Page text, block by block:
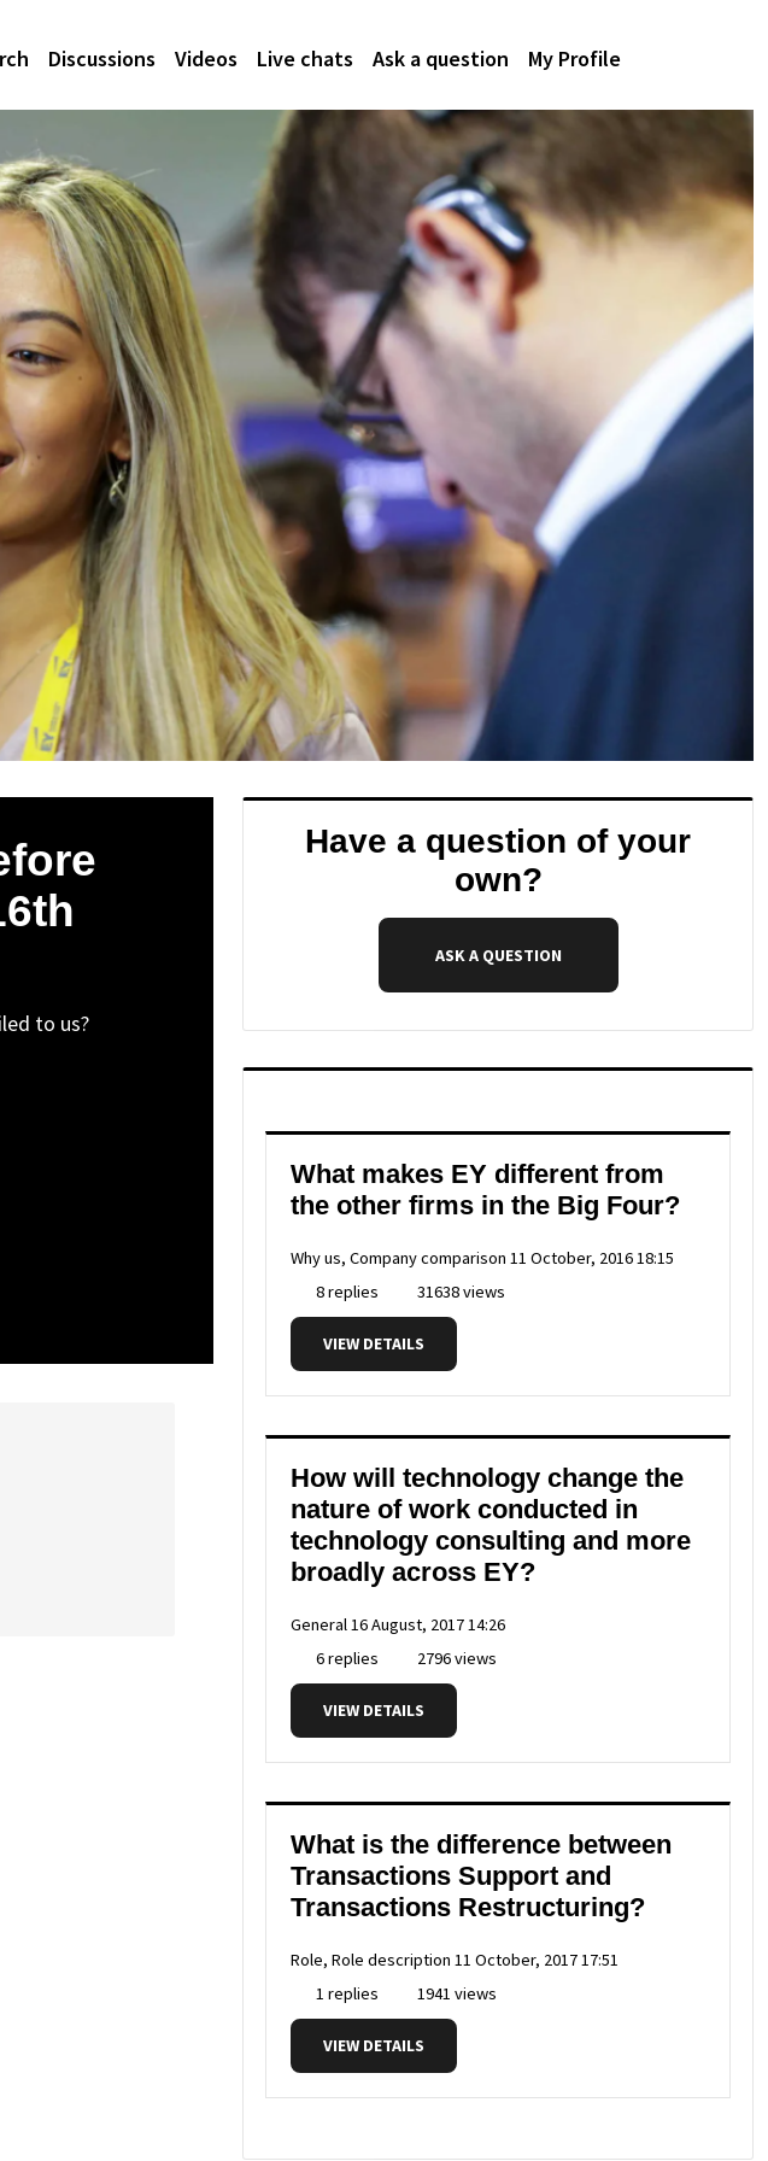
Discussions Videos Live chats Ask a question My Profile
to us?
Have a question of your
own?
ASK A QUESTION
What makes EY different from
the other firms in the Big Four?
Why us, Company comparison 11 October, 2016 18:15
8 replies
31638 views
VIEW DETAILS
How will technology change the
nature of work conducted in
technology consulting and more
broadly across EY?
General16 August, 2017 14:26
6 replies
2796 views
VIEW DETAILS
What is the difference between
Transactions Support and
Transactions Restructuring?
Role, Role description 11 October, 2017 17:51
1 replies
1941 views
VIEW DETAILS